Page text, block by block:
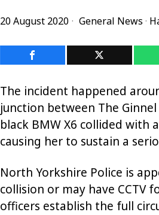
20 August 2020 General News ·
The incident happened
junction between The
black BMW X6 collided
causing her to sustain a
North Yorkshire Police is
collision or may have
officers establish the full